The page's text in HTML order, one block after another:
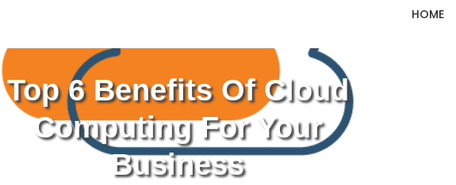
HOME
Top 6 Benefits Of Cloud
Computing For Your
Business